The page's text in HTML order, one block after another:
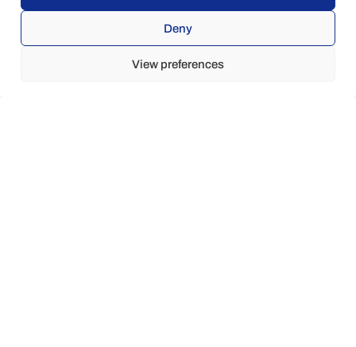
Deny
View preferences